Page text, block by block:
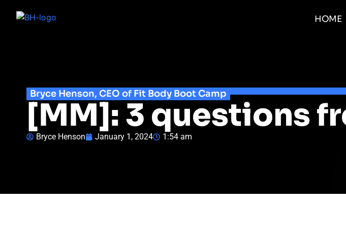
HOME
Bryce Henson, CEO of Fit Body Boot Camp
[MM]: 3 questions
Bryce Henson January 1, 2024 1:54 am